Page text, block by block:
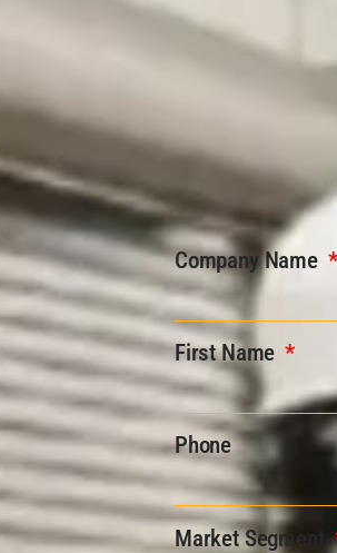
Company Name
First Name
Phone
Market Segment